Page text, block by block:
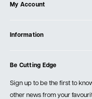
Our Store
Testimonials
Events
My Account
Create Account
Information
Order Fulfillment Policies
Returns & Warranty
Be Cutting Edge
Sign up to be the first to
other news from your